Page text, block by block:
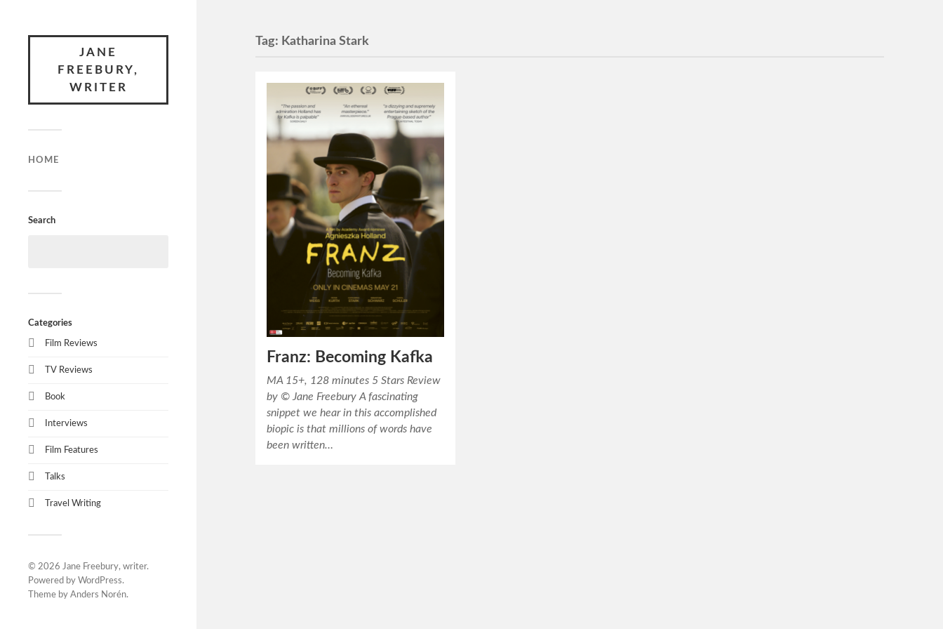
JANE
FREEBURY,
WRITER
HOME
Search
Categories
Film Reviews
TV Reviews
Book
Interviews
Film Features
Talks
Travel Writing
© 2026 Jane Freebury, writer.
Powered by WordPress.
Theme by Anders Norén.
Tag: Katharina Stark
Franz: Becoming Kafka
MA 15+, 128 minutes 5 Stars Review
by © Jane Freebury A fascinating
snippet we hear in this accomplished
biopic is that millions of words have
been written…